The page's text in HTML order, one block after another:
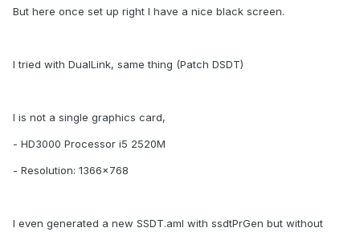
But here once set up right I have a nice black screen.
I tried with DualLink, same thing (Patch DSDT)
I is not a single graphics card,
- HD3000 Processor i5 2520M
- Resolution: 1366x768
I even generated a new SSDT.aml with ssdtPrGen but without